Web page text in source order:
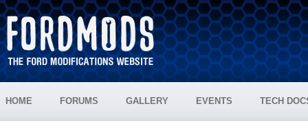
HOME FORUMS GALLERY EVENTS TECH